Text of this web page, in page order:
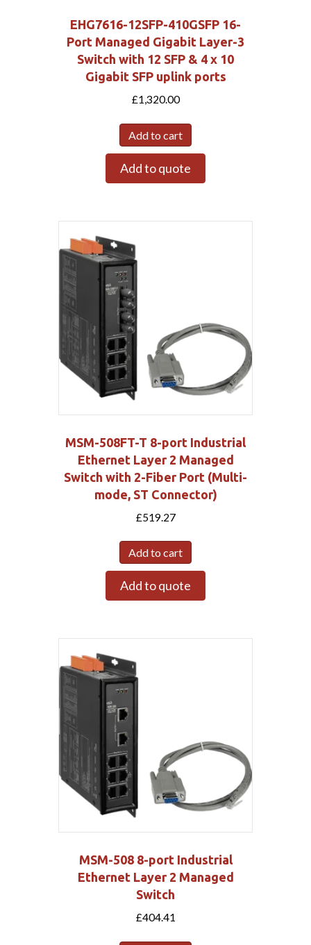
EHG7616-12SFP-410GSFP 16-
Port Managed Gigabit Layer-3
Switch with 12 SFP & 4 x 10
Gigabit SFP uplink ports
£1,320.00
Add to cart
Add to quote
MSM-508FT-T 8-port Industrial
Ethernet Layer 2 Managed
Switch with 2-Fiber Port (Multi-
mode, ST Connector)
£519.27
Add to cart
Add to quote
MSM-508 8-port Industrial
Ethernet Layer 2 Managed
Switch
£404.41